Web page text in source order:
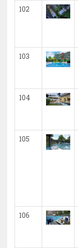
102
103
104
105
106